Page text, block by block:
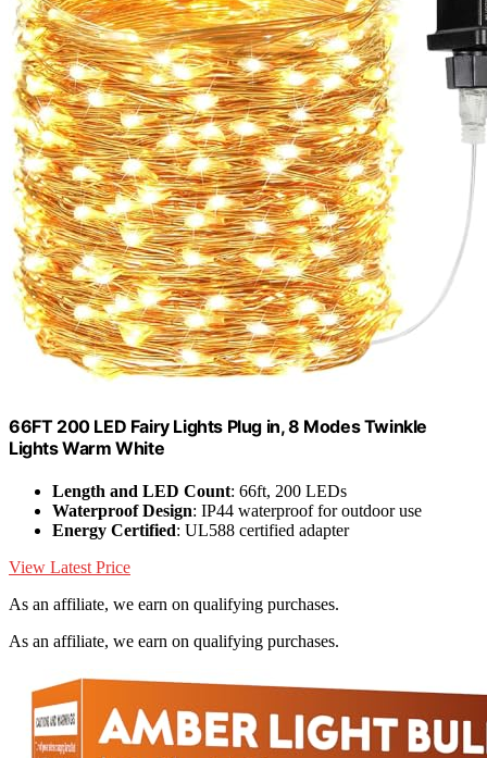
66FT 200 LED Fairy Lights Plug in, 8 Modes Twinkle
Lights Warm White
Length and LED Count: 66ft, 200 LEDs
Waterproof Design: IP44 waterproof for outdoor use
Energy Certified: UL588 certified adapter
View Latest Price
As an affiliate, we earn on qualifying purchases.
As an affiliate, we earn on qualifying purchases.